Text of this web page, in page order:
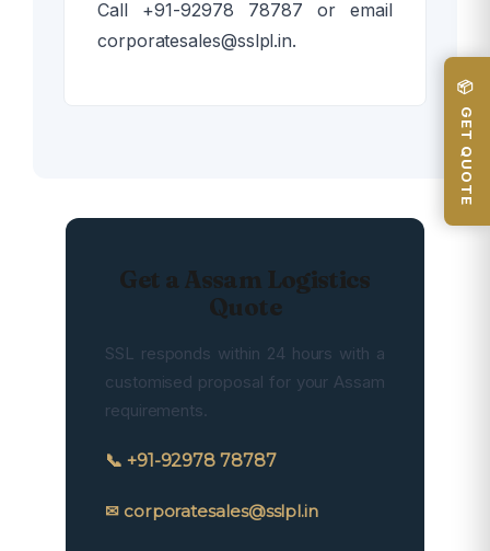
Call +91-92978 78787 or email
corporatesales@sslpl.in.
Get a Assam Logistics
Quote
SSL responds within 24 hours with a
customised proposal for your Assam
requirements.
📞 +91-92978 78787
✉ corporatesales@sslpl.in
📦 GET QUOTE